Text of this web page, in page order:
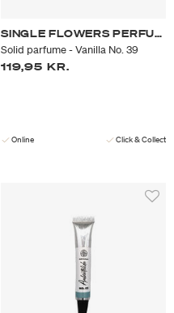
SINGLE FLOWERS PERFUME
Solid parfume - Vanilla No. 39
119,95 KR.
Online Click & Collect